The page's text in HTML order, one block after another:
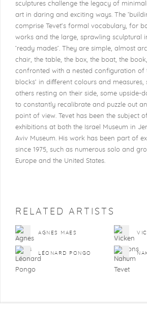
sculptures challenge the legacy of
art in daring and exciting ways. The
comprise Tevet’s formal vocabulary, for
works and the large, sprawling sculptural
‘ready mades’. They are simple, almost
chair, the table, the box, the boat, the
confronted with a nested conﬁguration of
blocks’ in diﬀerent colours and measures,
others resting on their side, some upside-
to constantly recalibrate and puzzle out an
point of view. Tevet has been the subject
exhibitions at both the Israel Museum in
Aviv Museum. His work has been part of
since 1975, such as numerous solo and
Europe and the United States.
RELATED ARTISTS
AGNES MAES
LÉONARD PONGO